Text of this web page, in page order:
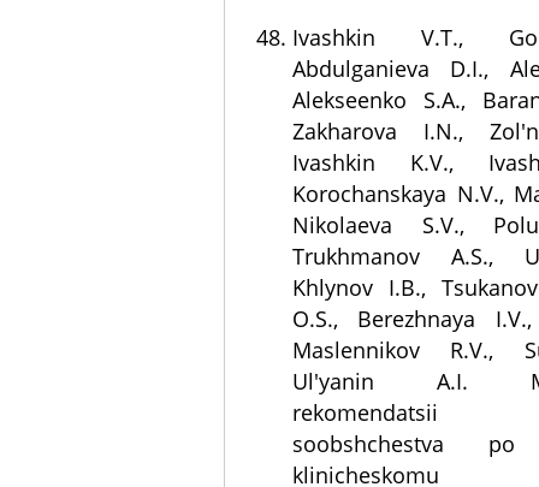
Ivashkin V.T.,
Abdulganieva D.I.,
Alekseenko S.A.,
Zakharova I.N.,
Ivashkin K.V.,
Korochanskaya N.V.,
Nikolaeva S.V.,
Trukhmanov A.S.,
Khlynov I.B.,
O.S., Berezhnaya
Maslennikov R.V.,
Ul'yanin A.I.
rekomendatsii
soobshchestva po
klinicheskomu